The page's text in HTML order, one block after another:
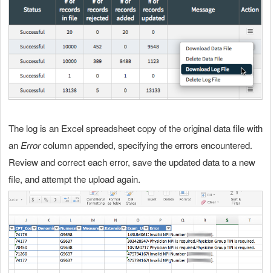
The log is an Excel spreadsheet copy of the original data file with
an Errorcolumn appended, specifying the errors encountered.
Review and correct each error, save the updated data to a new
file, and attempt the upload again.